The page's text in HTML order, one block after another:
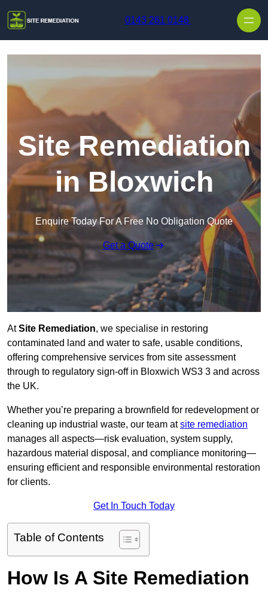
0143 261 0148
Site Remediation
in Bloxwich
Enquire Today For A Free No Obligation Quote
Get a Quote
AtSite Remediation, we specialise in restoring
contaminated land and water to safe, usable conditions,
offering comprehensive services from site assessment
through to regulatory sign‑off in Bloxwich WS3 3 and across
the UK.
Whether you’re preparing a brownfield for redevelopment or
cleaning up industrial waste, our team atsite remediation
manages all aspects—risk evaluation, system supply,
hazardous material disposal, and compliance monitoring—
ensuring efficient and responsible environmental restoration
for clients.
Get In Touch Today
Table of Contents
How Is A Site Remediation